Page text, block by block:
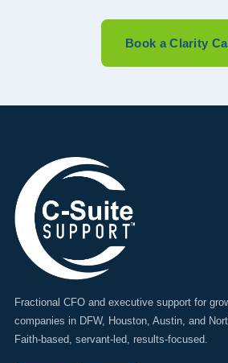
Book a Clarity
Fractional CFO and executive support for
companies in DFW, Houston, Austin, and
Faith-based, servant-led, results-focused.